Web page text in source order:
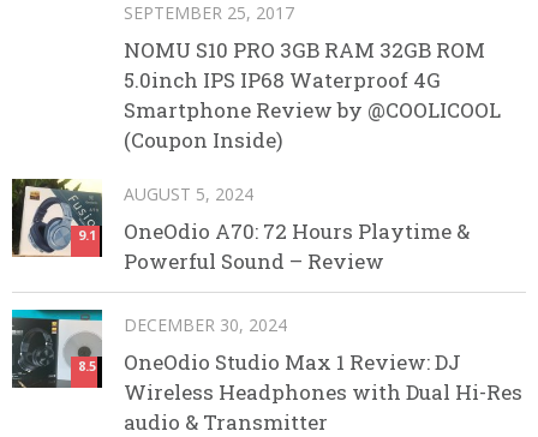
SEPTEMBER 25, 2017
NOMU S10 PRO 3GB RAM 32GB ROM
5.0inch IPS IP68 Waterproof 4G
Smartphone Review by @COOLICOOL
(Coupon Inside)
9.1
AUGUST 5, 2024
OneOdio A70: 72 Hours Playtime &
Powerful Sound – Review
8.5
DECEMBER 30, 2024
OneOdio Studio Max 1 Review: DJ
Wireless Headphones with Dual Hi-Res
audio & Transmitter